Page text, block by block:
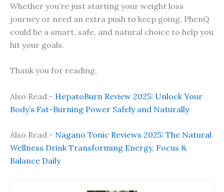
Whether you’re just starting your weight loss
journey or need an extra push to keep going, PhenQ
could be a smart, safe, and natural choice to help you
hit your goals.
Thank you for reading.
Also Read:- HepatoBurn Review 2025: Unlock Your
Body’s Fat-Burning Power Safely and Naturally
Also Read:- Nagano Tonic Reviews 2025: The Natural
Wellness Drink Transforming Energy, Focus &
Balance Daily